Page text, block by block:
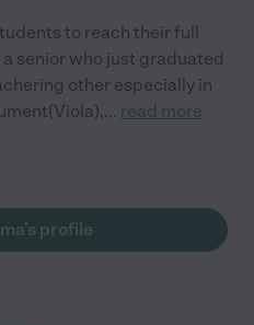
to reach their full
senior who just graduated
other especially in
... read more
profile